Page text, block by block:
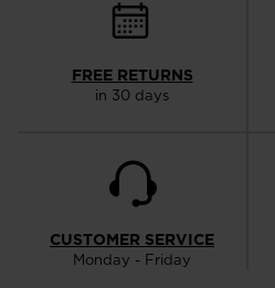
FREE RETURNS
in 30 days
CUSTOMER SERVICE
Monday - Friday